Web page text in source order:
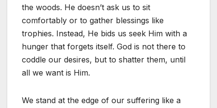
the woods. He doesn’t ask us to sit
comfortably or to gather blessings like
trophies. Instead, He bids us seek Him with a
hunger that forgets itself. God is not there to
coddle our desires, but to shatter them, until
all we want is Him.
We stand at the edge of our suffering like a